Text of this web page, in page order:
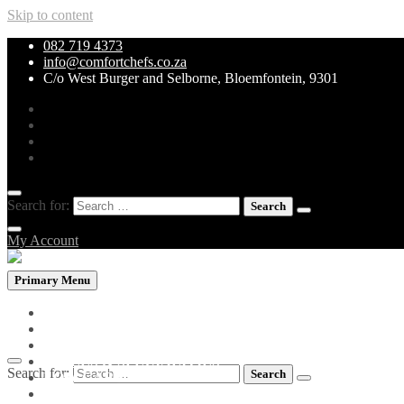
Skip to content
082 719 4373
info@comfortchefs.co.za
C/o West Burger and Selborne, Bloemfontein, 9301
Search for:
My Account
Primary Menu
GRILLS & SPECIALITIES
LOW CARB PIZZA
Search for: